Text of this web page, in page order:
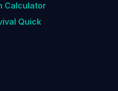
Calculator
Quick